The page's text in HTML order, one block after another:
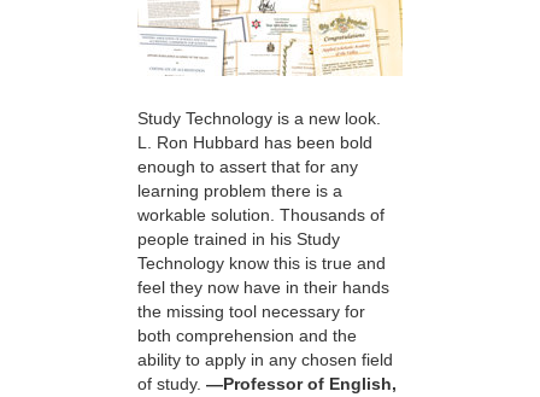
Study Technology is a new look.
L. Ron Hubbard has been bold
enough to assert that for any
learning problem there is a
workable solution. Thousands of
people trained in his Study
Technology know this is true and
feel they now have in their hands
the missing tool necessary for
both comprehension and the
ability to apply in any chosen field
of study. —Professor of English,